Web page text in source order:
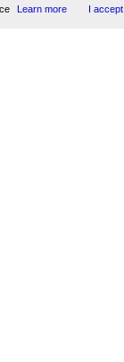
Learn more
I accept